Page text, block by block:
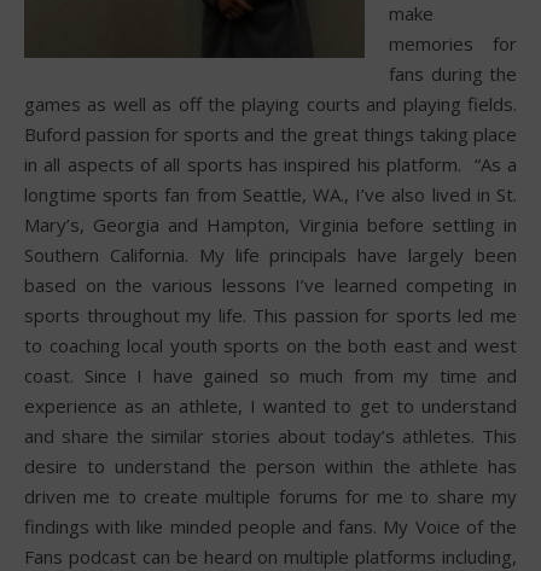
make
memories for
fans during the
games as well as off the playing courts and playing fields.
Buford passion for sports and the great things taking place
in all aspects of all sports has inspired his platform. “As a
longtime sports fan from Seattle, WA., I’ve also lived in St.
Mary’s, Georgia and Hampton, Virginia before settling in
Southern California. My life principals have largely been
based on the various lessons I’ve learned competing in
sports throughout my life. This passion for sports led me
to coaching local youth sports on the both east and west
coast. Since I have gained so much from my time and
experience as an athlete, I wanted to get to understand
and share the similar stories about today’s athletes. This
desire to understand the person within the athlete has
driven me to create multiple forums for me to share my
findings with like minded people and fans. My Voice of the
Fans podcast can be heard on multiple platforms including,